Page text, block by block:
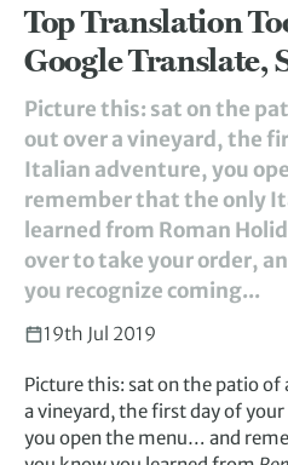
Top Translation
Google Translate,
Picture this: sat on the
out over a vineyard, the
Italian adventure, you
remember that the only
learned from Roman
over to take your order,
you recognize coming...
19th Jul 2019
Picture this: sat on the patio
a vineyard, the first day of
you open the menu… and